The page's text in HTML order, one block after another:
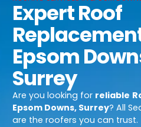
Expert Roof
Epsom
Surrey
Are you looking for reliable
Epsom Downs, Surrey? All
are the roofers you can trust.